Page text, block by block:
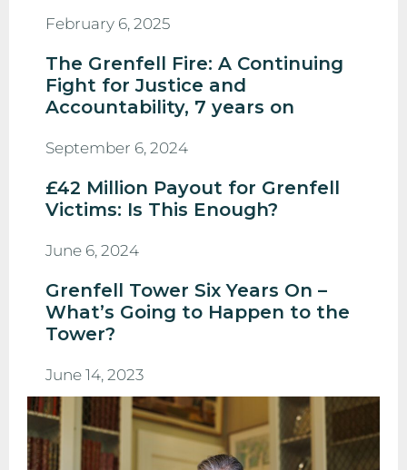
February 6, 2025
The Grenfell Fire: A Continuing
Fight for Justice and
Accountability, 7 years on
September 6, 2024
£42 Million Payout for Grenfell
Victims: Is This Enough?
June 6, 2024
Grenfell Tower Six Years On –
What’s Going to Happen to the
Tower?
June 14, 2023